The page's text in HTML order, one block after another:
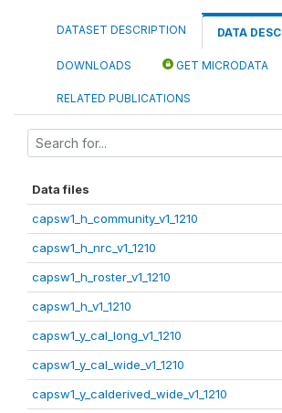
DATASET DESCRIPTION DATA
DOWNLOADS GET MICRODATA
RELATED PUBLICATIONS
Data files
capsw1_h_community_v1_1210
capsw1_h_nrc_v1_1210
capsw1_h_roster_v1_1210
capsw1_h_v1_1210
capsw1_y_cal_long_v1_1210
capsw1_y_cal_wide_v1_1210
capsw1_y_calderived_wide_v1_1210